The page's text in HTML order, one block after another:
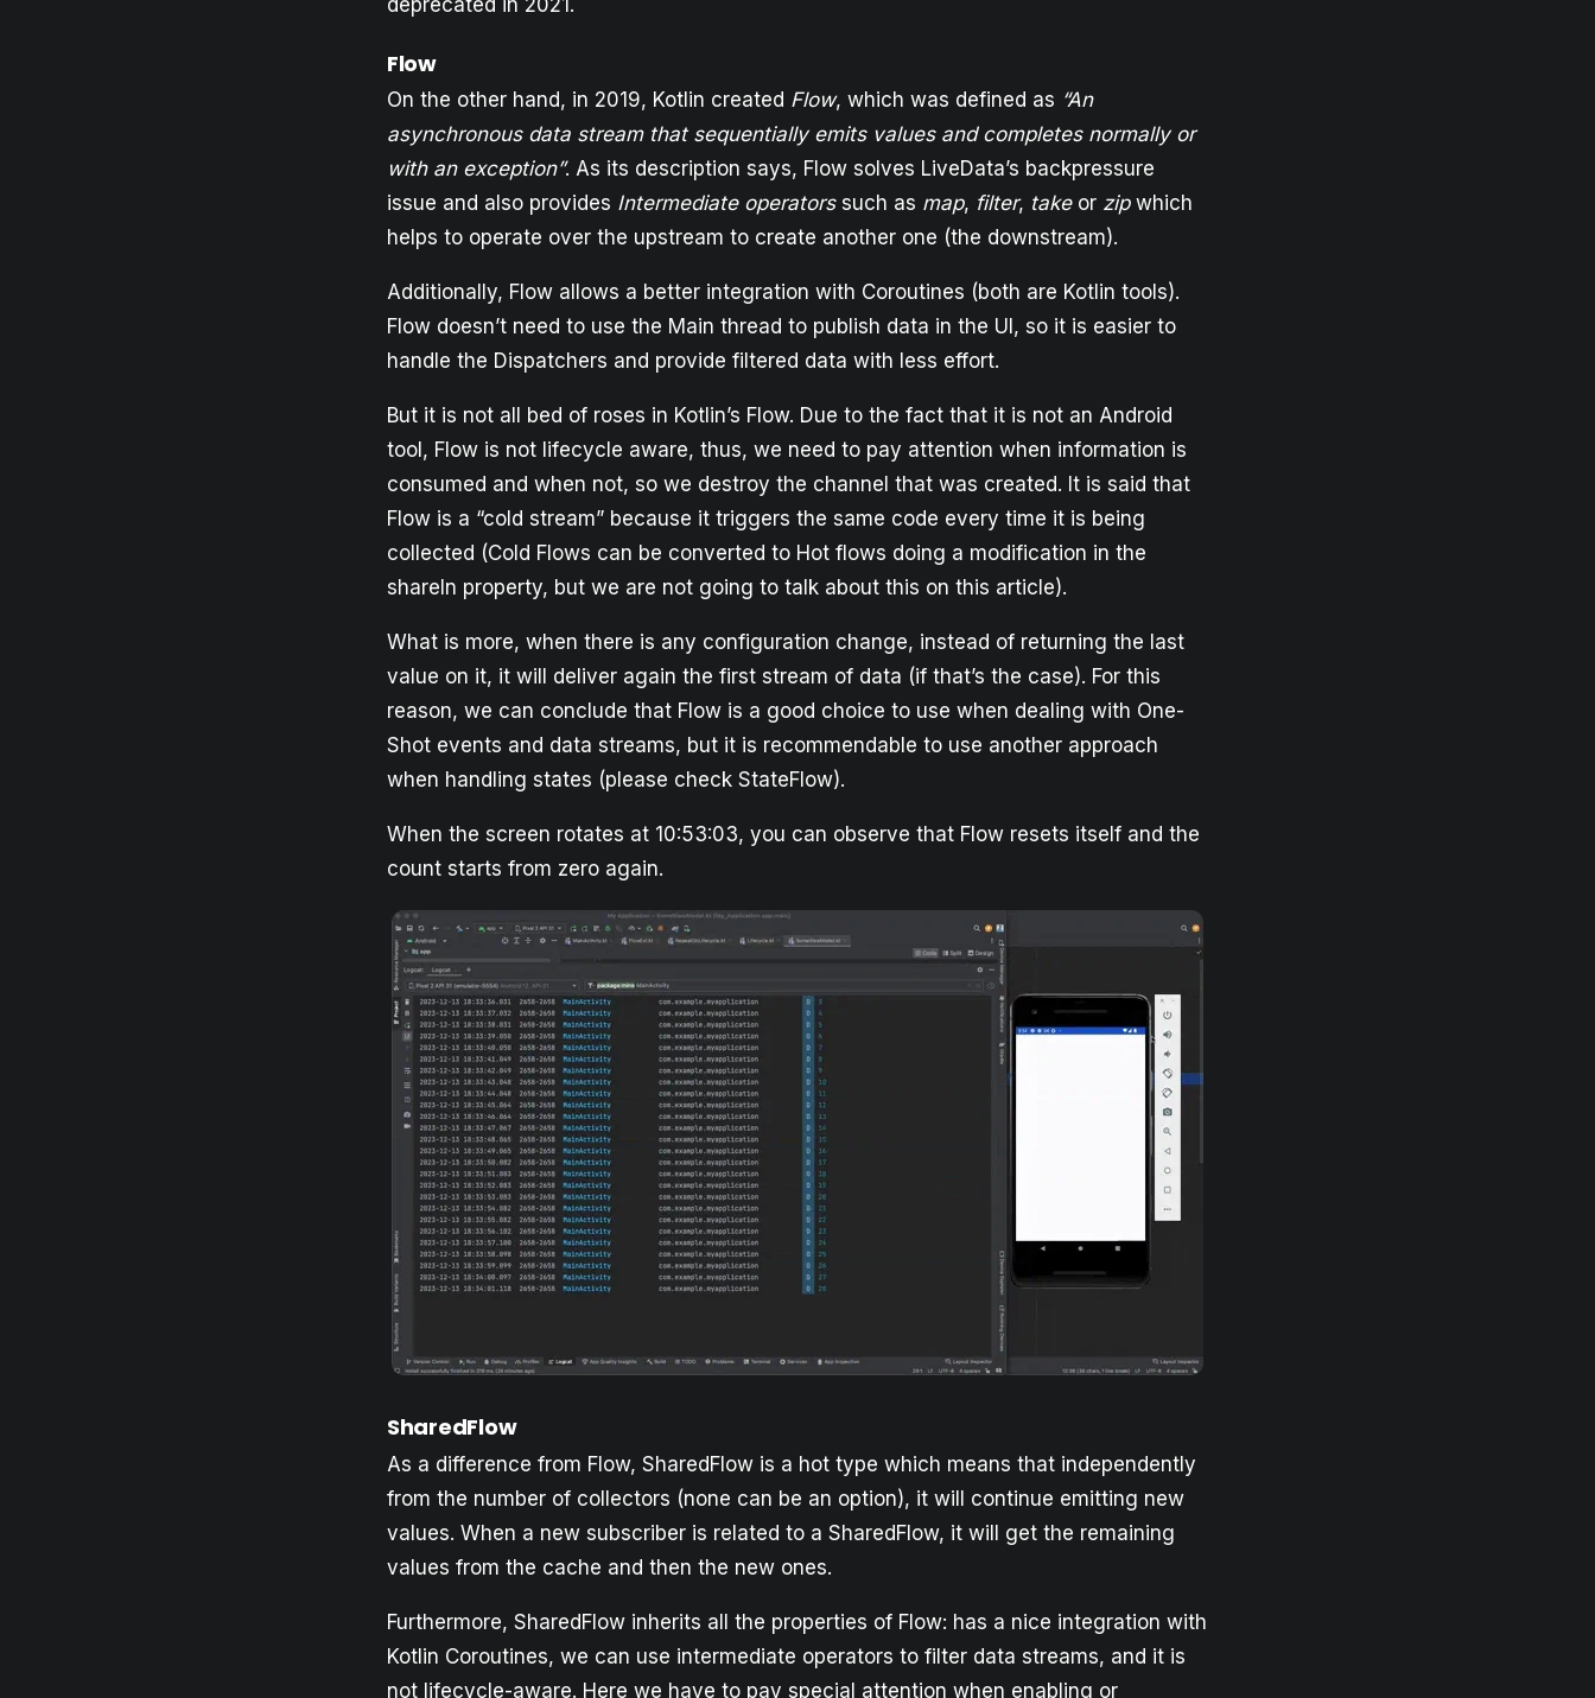
Flow
On the other hand, in 2019, Kotlin created Flow, which was defined as “An
asynchronous data stream that sequentially emits values and completes normally or
with an exception”. As its description says, Flow solves LiveData’s backpressure
issue and also provides Intermediate operators such as map, filter, takeor zipwhich
helps to operate over the upstream to create another one (the downstream).
Additionally, Flow allows a better integration with Coroutines (both are Kotlin tools).
Flow doesn’t need to use the Main thread to publish data in the UI, so it is easier to
handle the Dispatchers and provide filtered data with less effort.
But it is not all bed of roses in Kotlin’s Flow. Due to the fact that it is not an Android
tool, Flow is not lifecycle aware, thus, we need to pay attention when information is
consumed and when not, so we destroy the channel that was created. It is said that
Flow is a “cold stream” because it triggers the same code every time it is being
collected (Cold Flows can be converted to Hot flows doing a modification in the
shareIn property, but we are not going to talk about this on this article).
What is more, when there is any configuration change, instead of returning the last
value on it, it will deliver again the first stream of data (if that’s the case). For this
reason, we can conclude that Flow is a good choice to use when dealing with One-
Shot events and data streams, but it is recommendable to use another approach
when handling states (please check StateFlow).
When the screen rotates at 10:53:03, you can observe that Flow resets itself and the
count starts from zero again.
SharedFlow
As a difference from Flow, SharedFlow is a hot type which means that independently
from the number of collectors (none can be an option), it will continue emitting new
values. When a new subscriber is related to a SharedFlow, it will get the remaining
values from the cache and then the new ones.
Furthermore, SharedFlow inherits all the properties of Flow: has a nice integration with
Kotlin Coroutines, we can use intermediate operators to filter data streams, and it is
not lifecycle-aware. Here we have to pay special attention when enabling or